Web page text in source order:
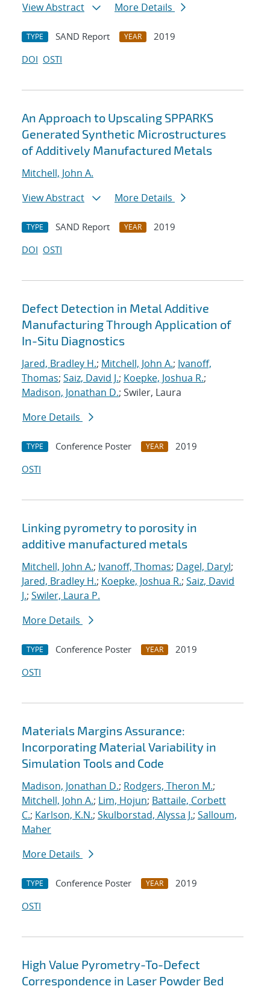
View Abstract
More Details
TYPE SAND Report YEAR
2019
DOI OSTI
An Approach to Upscaling SPPARKS
Generated Synthetic Microstructures
of Additively Manufactured Metals
Mitchell, John A.
View Abstract
More Details
TYPE SAND Report YEAR
2019
DOI OSTI
Defect Detection in Metal Additive
Manufacturing Through Application of
In-Situ Diagnostics
Jared, Bradley H.; Mitchell, John A.; Ivanoff,
Thomas; Saiz, David J.; Koepke, Joshua R.;
Madison, Jonathan D.; Swiler, Laura
More Details
TYPE Conference Poster YEAR
2019
OSTI
Linking pyrometry to porosity in
additive manufactured metals
Mitchell, John A.; Ivanoff, Thomas; Dagel, Daryl;
Jared, Bradley H.; Koepke, Joshua R.; Saiz, David
J.; Swiler, Laura P.
More Details
TYPE Conference Poster YEAR
2019
OSTI
Materials Margins Assurance:
Incorporating Material Variability in
Simulation Tools and Code
Madison, Jonathan D.; Rodgers, Theron M.;
Mitchell, John A.; Lim, Hojun; Battaile, Corbett
C.; Karlson, K.N.; Skulborstad, Alyssa J.; Salloum,
Maher
More Details
TYPE Conference Poster YEAR
2019
OSTI
High Value Pyrometry-To-Defect
Correspondence in Laser Powder Bed